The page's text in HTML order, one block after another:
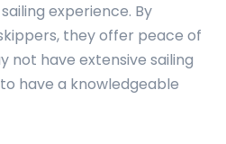
experience. By
they offer peace of
not have extensive sailing
have a knowledgeable